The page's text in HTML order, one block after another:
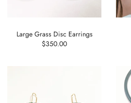
Large Grass Disc Earrings
$350.00